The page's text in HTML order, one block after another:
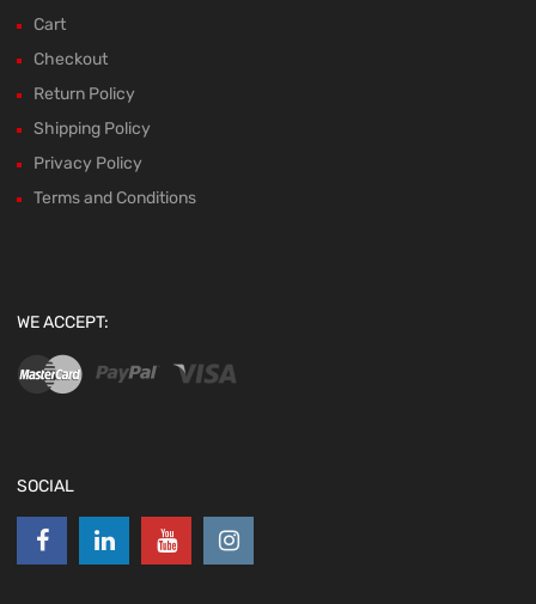
Cart
Checkout
Return Policy
Shipping Policy
Privacy Policy
Terms and Conditions
WE ACCEPT:
SOCIAL